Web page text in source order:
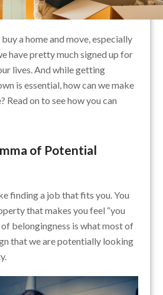
a home and move, especially
have pretty much signed up for
lives. And while getting
is essential, how can we make
Read on to see how you can
of Potential
finding a job that fits you. You
that makes you feel “you
of belongingness is what most of
that we are potentially looking